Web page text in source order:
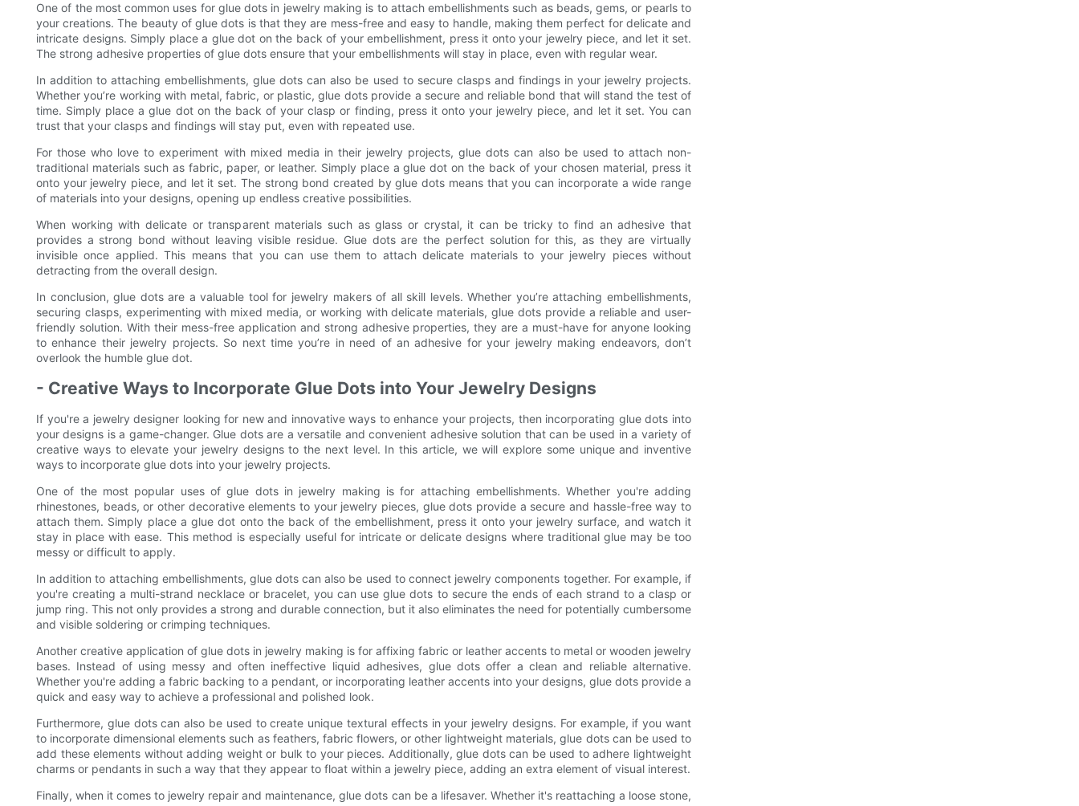
One of the most common uses for glue dots in jewelry making is to attach embellishments such as beads, gems, or pearls to
your creations. The beauty of glue dots is that they are mess-free and easy to handle, making them perfect for delicate and
intricate designs. Simply place a glue dot on the back of your embellishment, press it onto your jewelry piece, and let it set.
The strong adhesive properties of glue dots ensure that your embellishments will stay in place, even with regular wear.
In addition to attaching embellishments, glue dots can also be used to secure clasps and findings in your jewelry projects.
Whether you’re working with metal, fabric, or plastic, glue dots provide a secure and reliable bond that will stand the test of
time. Simply place a glue dot on the back of your clasp or finding, press it onto your jewelry piece, and let it set. You can
trust that your clasps and findings will stay put, even with repeated use.
For those who love to experiment with mixed media in their jewelry projects, glue dots can also be used to attach non-
traditional materials such as fabric, paper, or leather. Simply place a glue dot on the back of your chosen material, press it
onto your jewelry piece, and let it set. The strong bond created by glue dots means that you can incorporate a wide range
of materials into your designs, opening up endless creative possibilities.
When working with delicate or transparent materials such as glass or crystal, it can be tricky to find an adhesive that
provides a strong bond without leaving visible residue. Glue dots are the perfect solution for this, as they are virtually
invisible once applied. This means that you can use them to attach delicate materials to your jewelry pieces without
detracting from the overall design.
In conclusion, glue dots are a valuable tool for jewelry makers of all skill levels. Whether you’re attaching embellishments,
securing clasps, experimenting with mixed media, or working with delicate materials, glue dots provide a reliable and user-
friendly solution. With their mess-free application and strong adhesive properties, they are a must-have for anyone looking
to enhance their jewelry projects. So next time you’re in need of an adhesive for your jewelry making endeavors, don’t
overlook the humble glue dot.
- Creative Ways to Incorporate Glue Dots into Your Jewelry Designs
If you're a jewelry designer looking for new and innovative ways to enhance your projects, then incorporating glue dots into
your designs is a game-changer. Glue dots are a versatile and convenient adhesive solution that can be used in a variety of
creative ways to elevate your jewelry designs to the next level. In this article, we will explore some unique and inventive
ways to incorporate glue dots into your jewelry projects.
One of the most popular uses of glue dots in jewelry making is for attaching embellishments. Whether you're adding
rhinestones, beads, or other decorative elements to your jewelry pieces, glue dots provide a secure and hassle-free way to
attach them. Simply place a glue dot onto the back of the embellishment, press it onto your jewelry surface, and watch it
stay in place with ease. This method is especially useful for intricate or delicate designs where traditional glue may be too
messy or difficult to apply.
In addition to attaching embellishments, glue dots can also be used to connect jewelry components together. For example, if
you're creating a multi-strand necklace or bracelet, you can use glue dots to secure the ends of each strand to a clasp or
jump ring. This not only provides a strong and durable connection, but it also eliminates the need for potentially cumbersome
and visible soldering or crimping techniques.
Another creative application of glue dots in jewelry making is for affixing fabric or leather accents to metal or wooden jewelry
bases. Instead of using messy and often ineffective liquid adhesives, glue dots offer a clean and reliable alternative.
Whether you're adding a fabric backing to a pendant, or incorporating leather accents into your designs, glue dots provide a
quick and easy way to achieve a professional and polished look.
Furthermore, glue dots can also be used to create unique textural effects in your jewelry designs. For example, if you want
to incorporate dimensional elements such as feathers, fabric flowers, or other lightweight materials, glue dots can be used to
add these elements without adding weight or bulk to your pieces. Additionally, glue dots can be used to adhere lightweight
charms or pendants in such a way that they appear to float within a jewelry piece, adding an extra element of visual interest.
Finally, when it comes to jewelry repair and maintenance, glue dots can be a lifesaver. Whether it's reattaching a loose stone,